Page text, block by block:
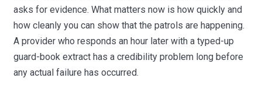
asks for evidence. What matters now is how quickly and
how cleanly you can show that the patrols are happening.
A provider who responds an hour later with a typed-up
guard-book extract has a credibility problem long before
any actual failure has occurred.